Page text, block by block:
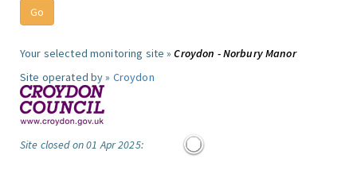
Your selected monitoring site »Croydon - Norbury Manor
Site operated by » Croydon
Site closed on 01 Apr 2025: